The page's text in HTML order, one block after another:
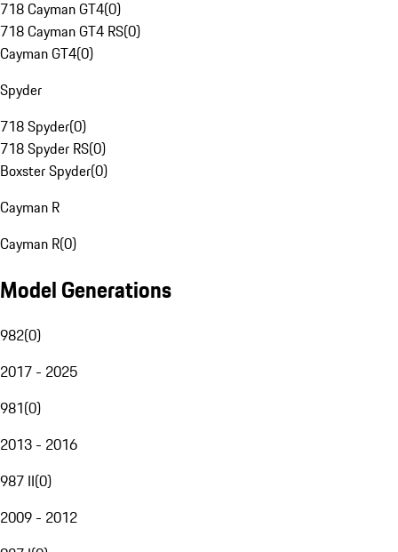
718 Cayman GT4(0)
718 Cayman GT4 RS(0)
Cayman GT4(0)
Spyder
718 Spyder(0)
718 Spyder RS(0)
Boxster Spyder(0)
Cayman R
Cayman R(0)
Model Generations
982(0)
2017 - 2025
981(0)
2013 - 2016
987 II(0)
2009 - 2012